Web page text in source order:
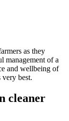
as they
management of a
and wellbeing of
best.
cleaner